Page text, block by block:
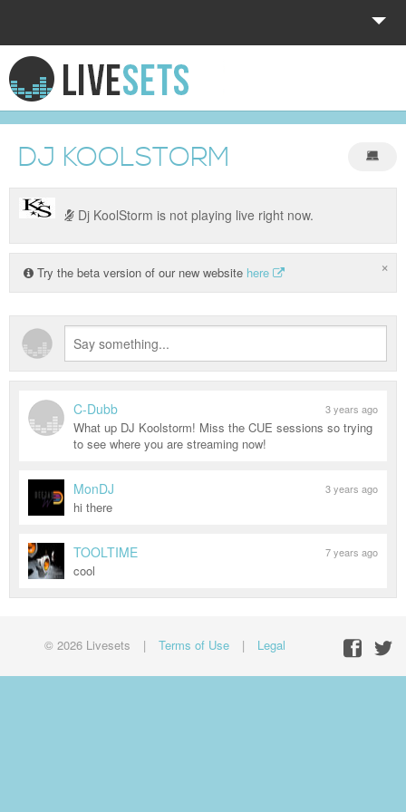
HOME
EXPLORE
DONATE
LOG IN
DJ KOOLSTORM
Dj KoolStorm is not playing live right now.
Try the beta version of our new website here ×
C-Dubb 3 years ago
What up DJ Koolstorm! Miss the CUE sessions so trying
to see where you are streaming now!
MonDJ 3 years ago
hi there
TOOLTIME 7 years ago
cool
© 2026 Livesets | Terms of Use | Legal